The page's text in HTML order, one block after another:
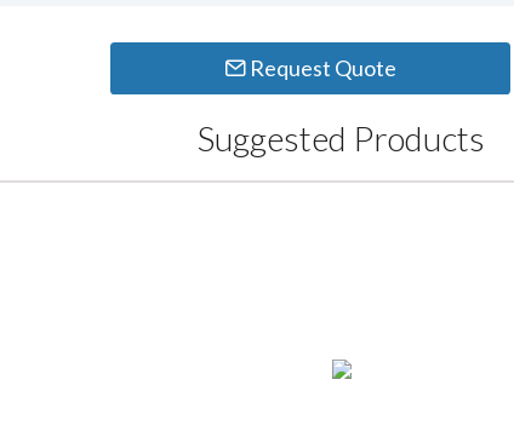
Request Quote
Suggested Products